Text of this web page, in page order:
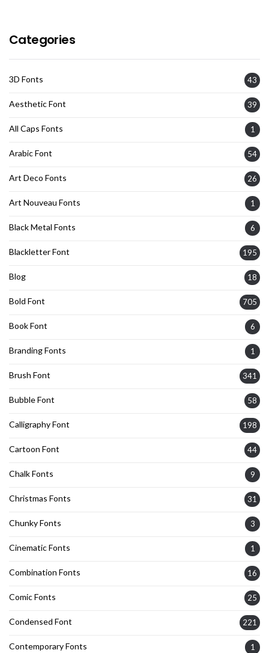
Categories
3D Fonts 43
Aesthetic Font 39
All Caps Fonts 1
Arabic Font 54
Art Deco Fonts 26
Art Nouveau Fonts 1
Black Metal Fonts 6
Blackletter Font 195
Blog 18
Bold Font 705
Book Font 6
Branding Fonts 1
Brush Font 341
Bubble Font 58
Calligraphy Font 198
Cartoon Font 44
Chalk Fonts 9
Christmas Fonts 31
Chunky Fonts 3
Cinematic Fonts 1
Combination Fonts 16
Comic Fonts 25
Condensed Font 221
Contemporary Fonts 1